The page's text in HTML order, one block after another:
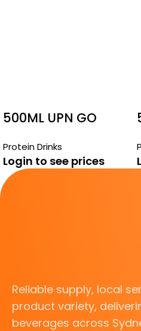
500ML UPN GO
STRAWBERRY
Protein Drinks
Login to see prices
Reliable supply, local
product variety,
beverages across